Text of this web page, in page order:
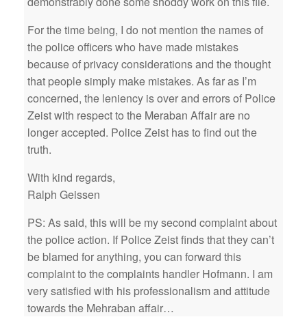
For the time being, I do not mention the names of
the police officers who have made mistakes
because of privacy considerations and the thought
that people simply make mistakes. As far as I’m
concerned, the leniency is over and errors of Police
Zeist with respect to the Meraban Affair are no
longer accepted. Police Zeist has to find out the
truth.
With kind regards,
Ralph Geissen
PS: As said, this will be my second complaint about
the police action. If Police Zeist finds that they can’t
be blamed for anything, you can forward this
complaint to the complaints handler Hofmann. I am
very satisfied with his professionalism and attitude
towards the Mehraban affair…